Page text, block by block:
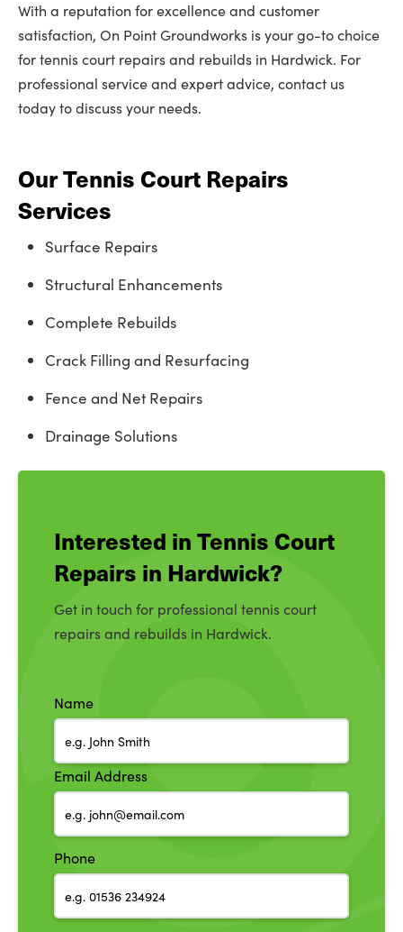
With a reputation for excellence and customer
satisfaction, On Point Groundworks is your go-to choice
for tennis court repairs and rebuilds in Hardwick. For
professional service and expert advice, contact us
today to discuss your needs.
Our Tennis Court Repairs
Services
Surface Repairs
Structural Enhancements
Complete Rebuilds
Crack Filling and Resurfacing
Fence and Net Repairs
Drainage Solutions
Interested in Tennis Court
Repairs in Hardwick?
Get in touch for professional tennis court
repairs and rebuilds in Hardwick.
Name
Email Address
Phone